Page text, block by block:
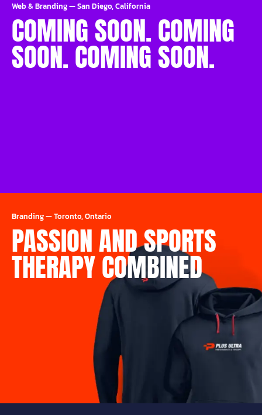
Web & Branding—San Diego, California
COMING SOON. COMING
SOON. COMING SOON.
Branding—Toronto, Ontario
PASSION AND SPORTS
THERAPY COMBINED